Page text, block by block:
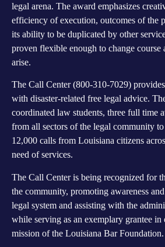
legal arena. The award emphasizes
efficiency of execution, outcomes of the
its ability to be duplicated by other
proven flexible enough to change course
arise.
The Call Center (800-310-7029)
with disaster-related free legal advice.
coordinated law students, three full time
from all sectors of the legal community to
12,000 calls from Louisiana citizens
need of services.
The Call Center is being recognized for
the community, promoting awareness
legal system and assisting with the
while serving as an exemplary grantee in
mission of the Louisiana Bar Foundation.